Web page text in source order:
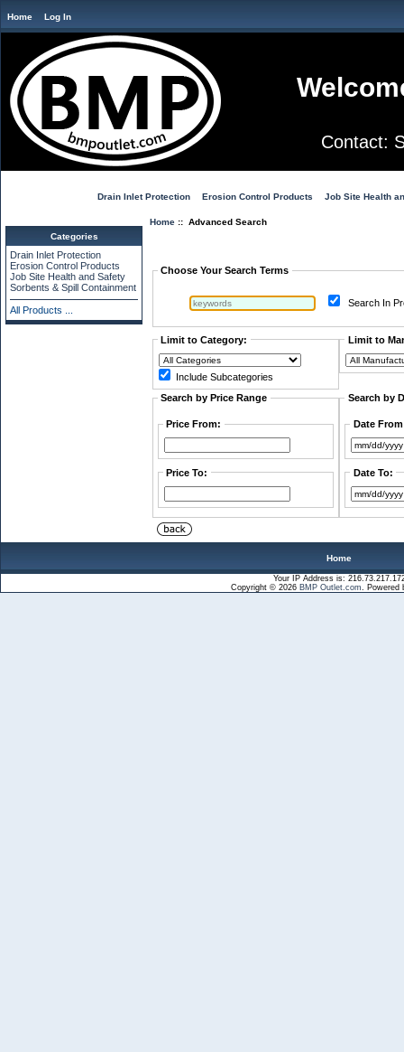
Home Log In
Contact:
Drain Inlet Protection Erosion Control Products Job Site Health
Categories
Drain Inlet Protection
Erosion Control Products
Job Site Health and Safety
Sorbents & Spill Containment
All Products ...
Home:: Advanced Search
Choose Your Search Terms
Search In
Limit to Category:
Include Subcategories
Limit to
Search by Price Range
Price From:
Price To:
Search by
Date
Date To:
Home
Your IP Address is:
Copyright © 2026 BMP Outlet.com. Powered